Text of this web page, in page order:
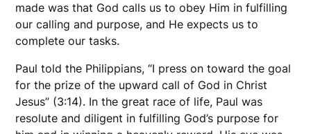
made was that God calls us to obey Him in fulfilling
our calling and purpose, and He expects us to
complete our tasks.
Paul told the Philippians, “I press on toward the goal
for the prize of the upward call of God in Christ
Jesus” (3:14). In the great race of life, Paul was
resolute and diligent in fulfilling God’s purpose for